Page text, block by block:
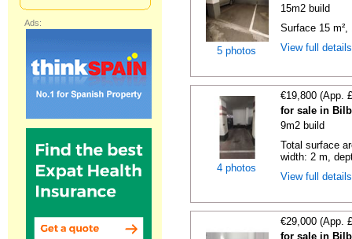
5 photos
15m2 build
Surface 15
View full
4 photos
€19,800 (App.
for sale in
9m2 build
Total surface
width: 2 m,
View full
€29,000 (App.
for sale in
Ads: